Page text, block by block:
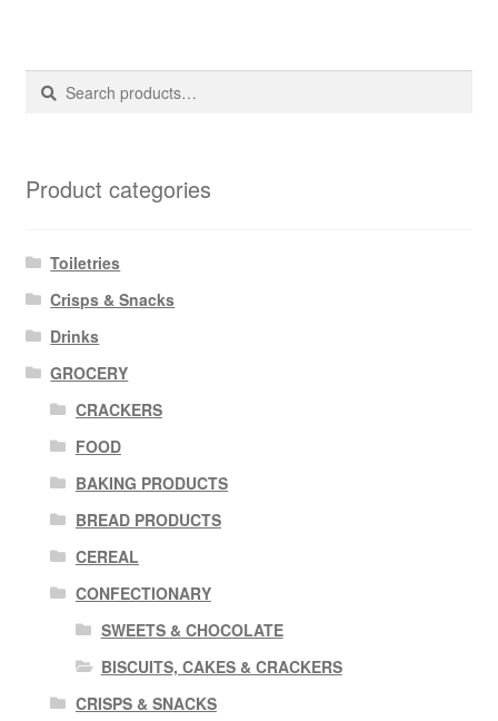
Search
for:
Search
Product categories
Toiletries
Crisps & Snacks
Drinks
GROCERY
CRACKERS
FOOD
BAKING PRODUCTS
BREAD PRODUCTS
CEREAL
CONFECTIONARY
SWEETS & CHOCOLATE
BISCUITS, CAKES & CRACKERS
CRISPS & SNACKS